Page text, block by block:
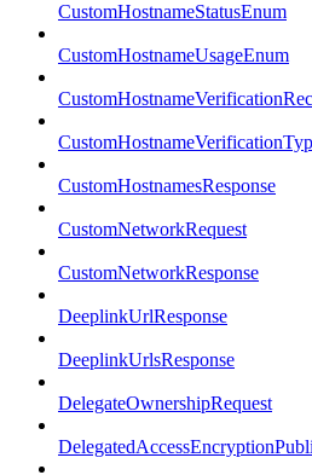
CustomHostnameStatusEnum
CustomHostnameUsageEnum
CustomHostnamesResponse
CustomNetworkRequest
CustomNetworkResponse
DeeplinkUrlResponse
DeeplinkUrlsResponse
DelegateOwnershipRequest